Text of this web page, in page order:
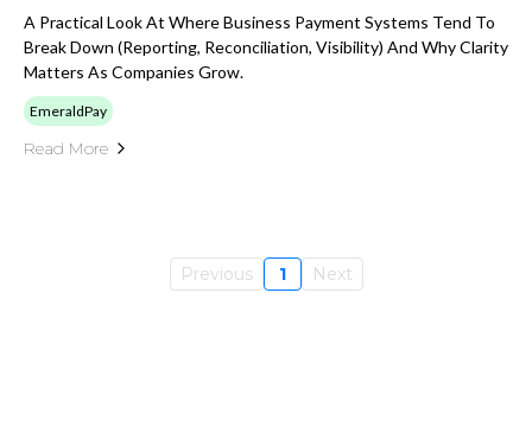
A Practical Look At Where Business Payment Systems Tend To
Break Down (reporting, Reconciliation, Visibility) And Why Clarity
Matters As Companies Grow.
EmeraldPay
Read More
Previous 1 Next